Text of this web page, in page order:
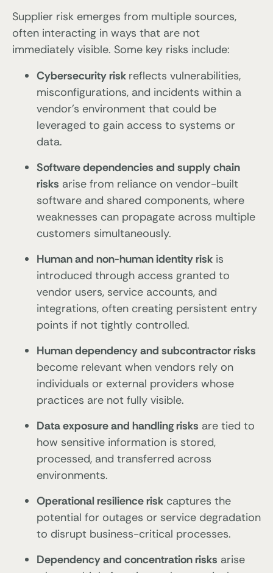
Supplier risk emerges from multiple sources,
often interacting in ways that are not
immediately visible. Some key risks include:
Cybersecurity risk reflects vulnerabilities,
misconfigurations, and incidents within a
vendor’s environment that could be
leveraged to gain access to systems or
data.
Software dependencies and supply chain
risks arise from reliance on vendor-built
software and shared components, where
weaknesses can propagate across multiple
customers simultaneously.
Human and non-human identity risk is
introduced through access granted to
vendor users, service accounts, and
integrations, often creating persistent entry
points if not tightly controlled.
Human dependency and subcontractor risks
become relevant when vendors rely on
individuals or external providers whose
practices are not fully visible.
Data exposure and handling risks are tied to
how sensitive information is stored,
processed, and transferred across
environments.
Operational resilience risk captures the
potential for outages or service degradation
to disrupt business-critical processes.
Dependency and concentration risks arise